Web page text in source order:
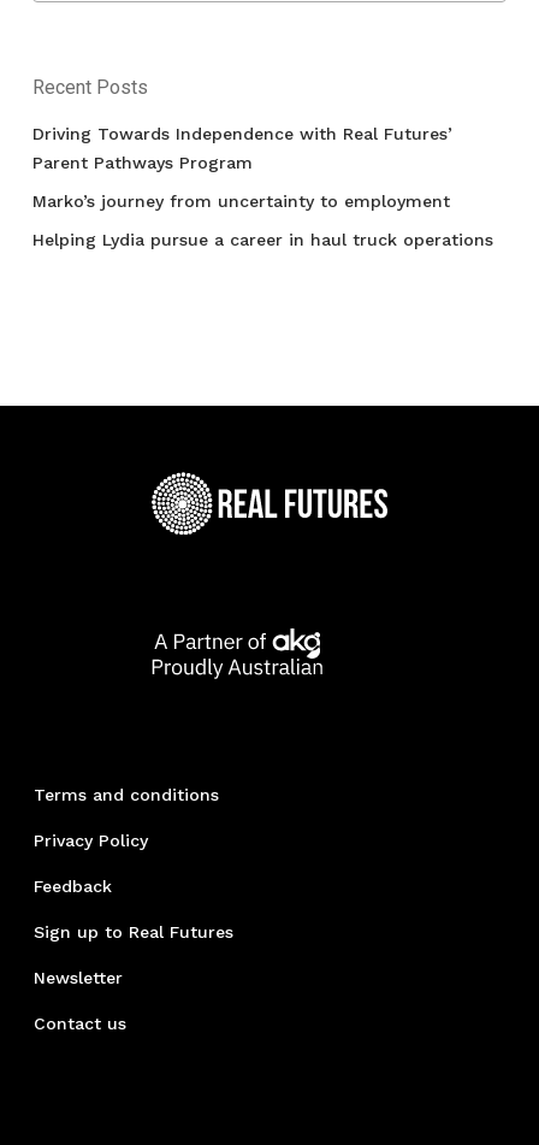
Recent Posts
Driving Towards Independence with Real Futures’
Parent Pathways Program
Marko’s journey from uncertainty to employment
Helping Lydia pursue a career in haul truck operations
Terms and conditions
Privacy Policy
Feedback
Sign up to Real Futures
Newsletter
Contact us